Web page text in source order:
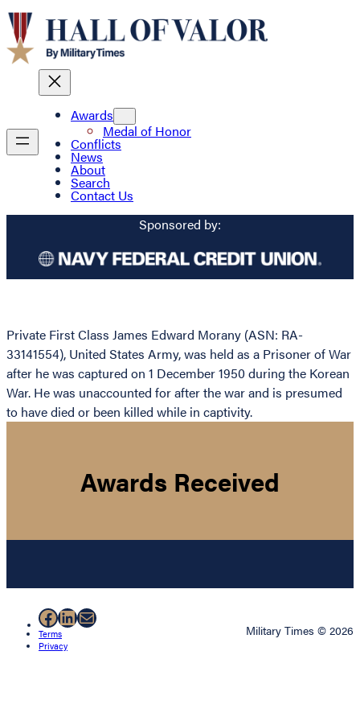
Awards
Medal of Honor
Conflicts
News
About
Search
Contact Us
Sponsored by:
Private First Class James Edward Morany (ASN: RA-
33141554), United States Army, was held as a Prisoner of War
after he was captured on 1 December 1950 during the Korean
War. He was unaccounted for after the war and is presumed
to have died or been killed while in captivity.
Awards Received
Facebook
LinkedIn
Mail
Terms
Privacy
Military Times © 2026